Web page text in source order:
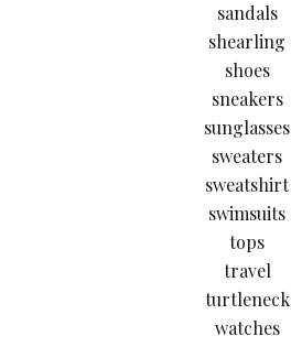
sandals
shearling
shoes
sneakers
sunglasses
sweaters
sweatshirt
swimsuits
tops
travel
turtleneck
watches